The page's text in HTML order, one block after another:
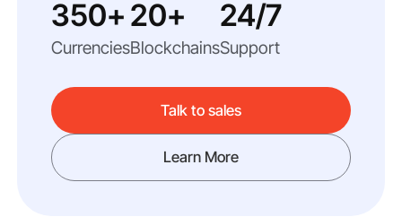
350+
Currencies
20+
Blockchains
24/7
Support
Talk to sales
Learn More